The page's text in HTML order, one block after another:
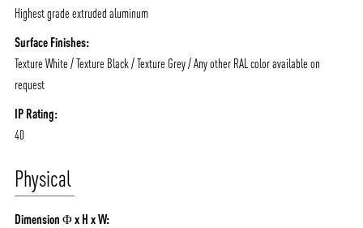
/vizion_lighting
ABOUT VIZION
MOODS
NEWS AND MEDIA
Highest grade extruded aluminum
Surface Finishes:
Texture White / Texture Black / Texture Grey / Any other RAL color available on
request
IP Rating:
40
Physical
Dimension Φ x H x W: